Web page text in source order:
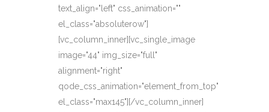
text_align="left" css_animation=""
el_class="absoluterow"]
[vc_column_inner][vc_single_image
image="44" img_size="full"
alignment="right"
qode_css_animation="element_from_top"
el_class="max145"][/vc_column_inner]